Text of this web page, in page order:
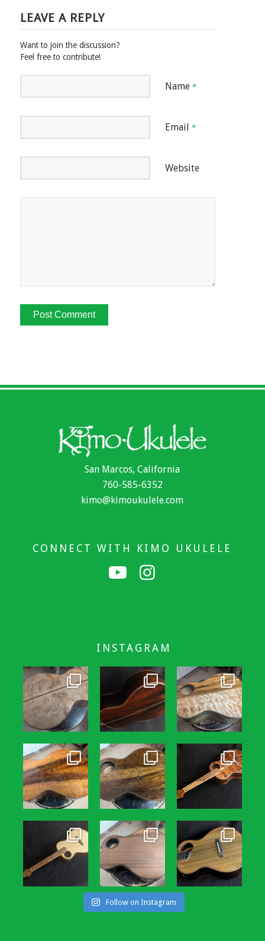
LEAVE A REPLY
Want to join the discussion?
Feel free to contribute!
Name *
Email *
Website
San Marcos, California
760-585-6352
kimo@kimoukulele.com
CONNECT WITH KIMO UKULELE
INSTAGRAM
Follow on Instagram